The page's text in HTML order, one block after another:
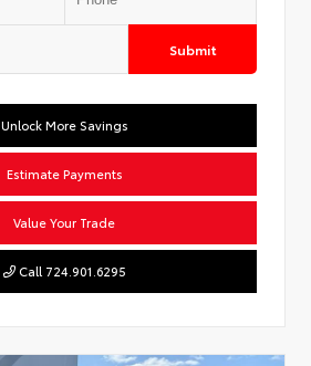
Submit
Unlock More Savings
Estimate Payments
Value Your Trade
Call 724.901.6295